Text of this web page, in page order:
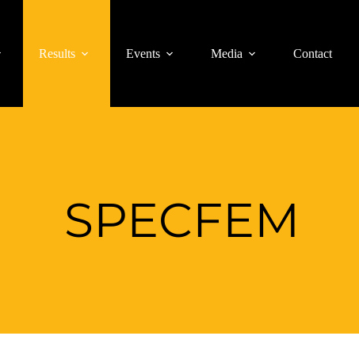
Results Events Media Contact
SPECFEM